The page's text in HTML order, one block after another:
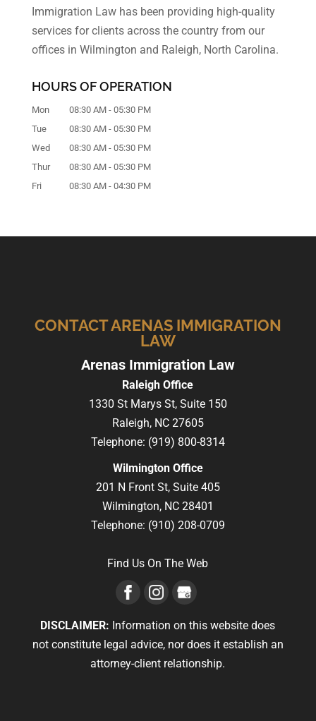
Immigration Law has been providing high-quality
services for clients across the country from our
offices in Wilmington and Raleigh, North Carolina.
HOURS OF OPERATION
Mon 08:30 AM - 05:30 PM
Tue
08:30 AM - 05:30 PM
Wed
08:30 AM - 05:30 PM
Thur
08:30 AM - 05:30 PM
Fri
08:30 AM - 04:30 PM
CONTACT ARENAS IMMIGRATION
LAW
Arenas Immigration Law
Raleigh Office
1330 St Marys St, Suite 150
Raleigh, NC 27605
Telephone: (919) 800-8314
Wilmington Office
201 N Front St, Suite 405
Wilmington, NC 28401
Telephone: (910) 208-0709
Find Us On The Web
DISCLAIMER: Information on this website does
not constitute legal advice, nor does it establish an
attorney-client relationship.